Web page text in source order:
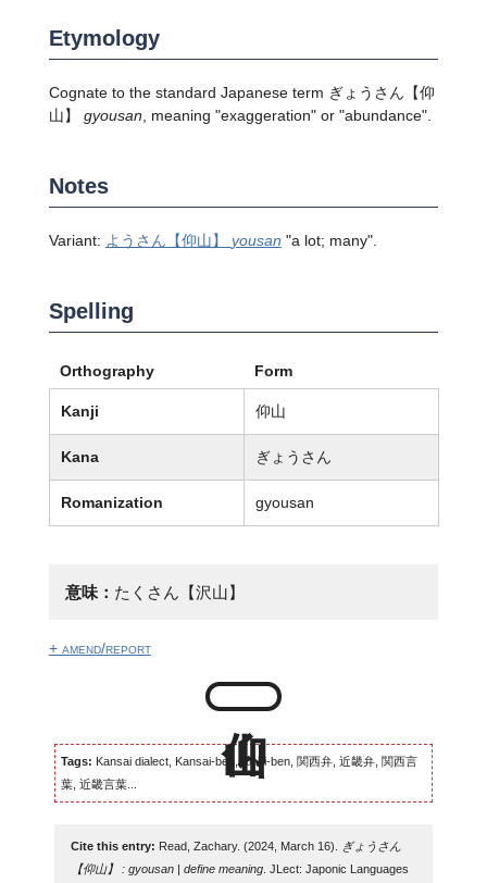
Etymology
Cognate to the standard Japanese term ぎょうさん 【仰
山】 gyousan , meaning "exaggeration" or "abundance".
Notes
Variant: ようさん 【仰山】 yousan "a lot; many".
Spelling
Orthography Form
Kanji 仰山
Kana ぎょうさん
Romanization gyousan
意味： たくさん【沢山】
+ amend/report
Tags: Kansai dialect, Kansai-ben, Kinki-ben, 関西弁, 近畿弁, 関西言
葉, 近畿言葉...
Cite this entry: Read, Zachary. (2024, March 16).
ぎょうさん
【仰山】 : gyousan | define meaning. JLect: Japonic Languages